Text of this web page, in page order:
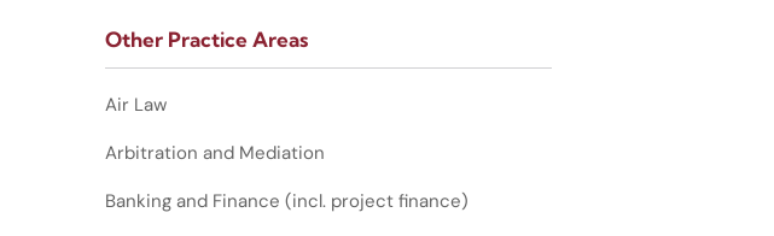
Other Practice Areas
Air Law
Arbitration and Mediation
Banking and Finance (incl. project finance)